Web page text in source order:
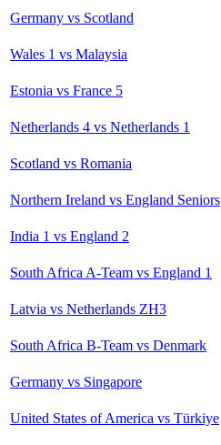
Germany vs Scotland
Wales 1 vs Malaysia
Estonia vs France 5
Netherlands 4 vs Netherlands 1
Scotland vs Romania
Northern Ireland vs England Seniors
India 1 vs England 2
South Africa A-Team vs England 1
Latvia vs Netherlands ZH3
South Africa B-Team vs Denmark
Germany vs Singapore
United States of America vs Türkiye